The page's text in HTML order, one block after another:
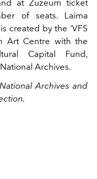
at Zuzeum ticket
of seats. Laima
created by the 'VFS
Art Centre with the
Capital Fund,
Archives.
Archives and